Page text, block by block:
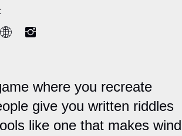
where you recreate
give you written riddles
like one that makes wind